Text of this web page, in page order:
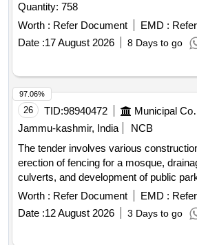
Quantity: 758
Worth : Refer Document EMD :
Date :17 August 2026 8 Days to go
26 TID:98940472
Jammu-kashmir, India
NCB
The tender involves various
erection of fencing for a mosque,
culverts, and development of public
locations within the Zaingeer and
projects aim to enhance local
facilities. fencing, drainage, culverts,
Worth : Refer Document EMD :
Date :12 August 2026 3 Days to go
97.06%